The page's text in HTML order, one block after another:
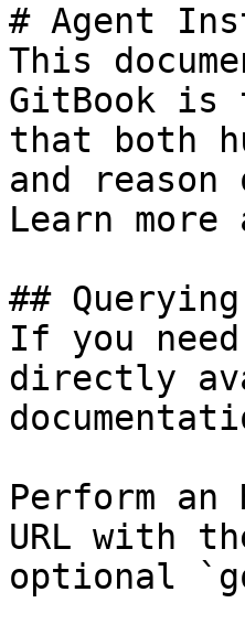
# Agent
This
GitBook is
that both
and
Learn
##
If you
directly
Perform an
URL with
optional